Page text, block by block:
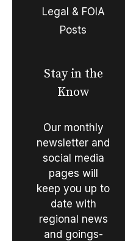
Legal & FOIA
Posts
Stay in the
Know
Our monthly
newsletter and
social media
pages will
keep you up to
date with
regional news
and goings-